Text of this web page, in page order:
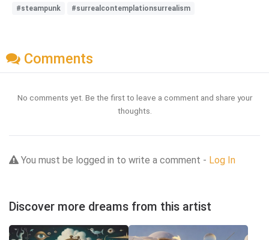
#steampunk
#surrealcontemplationsurrealism
Comments
No comments yet. Be the first to leave a comment and share your
thoughts.
You must be logged in to write a comment - Log In
Discover more dreams from this artist